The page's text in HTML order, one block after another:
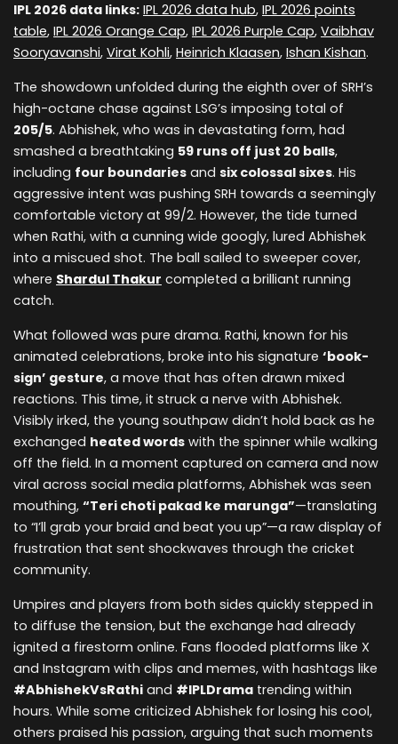
IPL 2026 data links: IPL 2026 data hub, IPL 2026 points
table, IPL 2026 Orange Cap, IPL 2026 Purple Cap, Vaibhav
Sooryavanshi, Virat Kohli, Heinrich Klaasen, Ishan Kishan.
The showdown unfolded during the eighth over of SRH’s
high-octane chase against LSG’s imposing total of
205/5. Abhishek, who was in devastating form, had
smashed a breathtaking 59 runs off just 20 balls,
including four boundaries and six colossal sixes. His
aggressive intent was pushing SRH towards a seemingly
comfortable victory at 99/2. However, the tide turned
when Rathi, with a cunning wide googly, lured Abhishek
into a miscued shot. The ball sailed to sweeper cover,
where Shardul Thakur completed a brilliant running
catch.
What followed was pure drama. Rathi, known for his
animated celebrations, broke into his signature ‘book-
sign’ gesture, a move that has often drawn mixed
reactions. This time, it struck a nerve with Abhishek.
Visibly irked, the young southpaw didn’t hold back as he
exchanged heated words with the spinner while walking
off the field. In a moment captured on camera and now
viral across social media platforms, Abhishek was seen
mouthing, “Teri choti pakad ke marunga”—translating
to “I’ll grab your braid and beat you up”—a raw display of
frustration that sent shockwaves through the cricket
community.
Umpires and players from both sides quickly stepped in
to diffuse the tension, but the exchange had already
ignited a firestorm online. Fans flooded platforms like X
and Instagram with clips and memes, with hashtags like
#AbhishekVsRathi and #IPLDrama trending within
hours. While some criticized Abhishek for losing his cool,
others praised his passion, arguing that such moments